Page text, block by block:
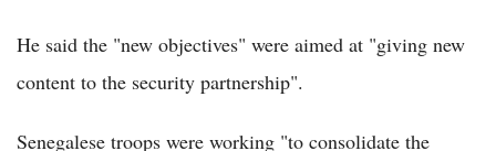
He said the "new objectives" were aimed at "giving new
content to the security partnership".
Senegalese troops were working "to consolidate the